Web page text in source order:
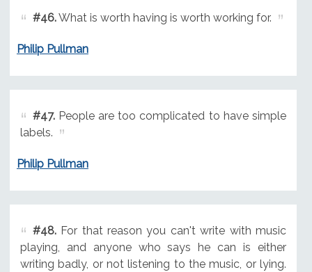
#46.What is worth having is worth working for.
Philip Pullman
#47.People are too complicated to have simple
labels.
Philip Pullman
#48.For that reason you can't write with music
playing, and anyone who says he can is either
writing badly, or not listening to the music, or lying.